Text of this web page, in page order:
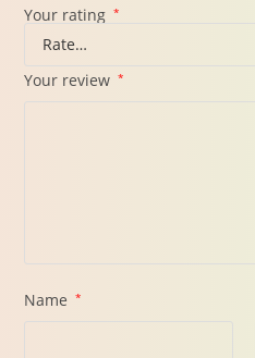
Your rating *
Your review *
Name *